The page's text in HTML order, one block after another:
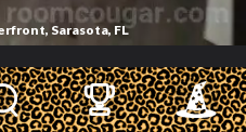
, Sarasota, FL
2/12